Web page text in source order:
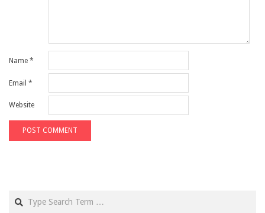
Name *
Email *
Website